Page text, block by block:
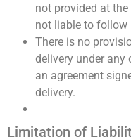
not provided at
not liable to follow
There is no
delivery under any
an agreement
delivery.
Limitation of